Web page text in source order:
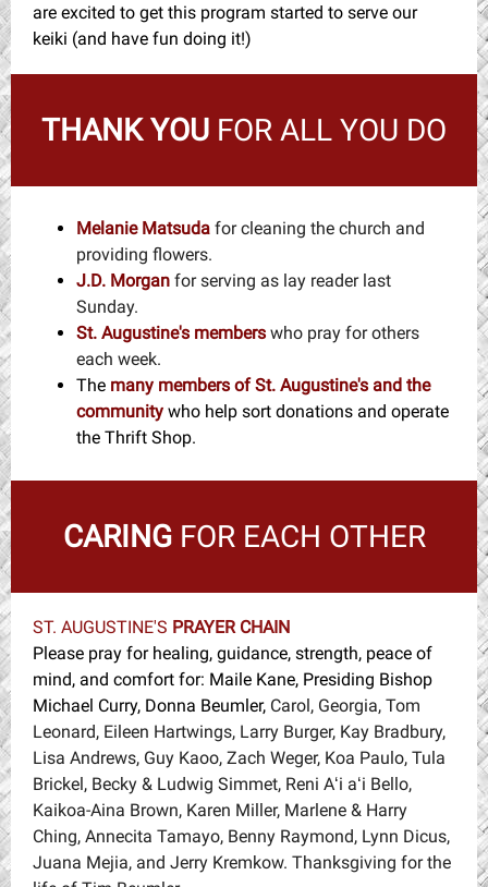
are excited to get this program started to serve our
keiki (and have fun doing it!)
THANK YOU FOR ALL YOU DO
Melanie Matsuda for cleaning the church and
providing flowers.
J.D. Morgan for serving as lay reader last
Sunday.
St. Augustine's members who pray for others
each week.
The many members of St. Augustine's and the
community who help sort donations and operate
the Thrift Shop.
CARINGFOR EACH OTHER
ST. AUGUSTINE'S PRAYER CHAIN
Please pray for healing, guidance, strength, peace of
mind, and comfort for: Maile Kane, Presiding Bishop
Michael Curry, Donna Beumler, Carol, Georgia, Tom
Leonard, Eileen Hartwings, Larry Burger, Kay Bradbury,
Lisa Andrews, Guy Kaoo, Zach Weger, Koa Paulo, Tula
Brickel, Becky & Ludwig Simmet, Reni Aʻi aʻi Bello,
Kaikoa-Aina Brown, Karen Miller, Marlene & Harry
Ching, Annecita Tamayo, Benny Raymond, Lynn Dicus,
Juana Mejia, and Jerry Kremkow. Thanksgiving for the